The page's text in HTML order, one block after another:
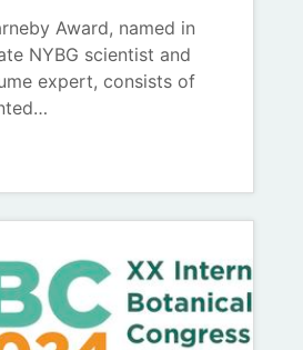
Award, named in
NYBG scientist and
expert, consists of